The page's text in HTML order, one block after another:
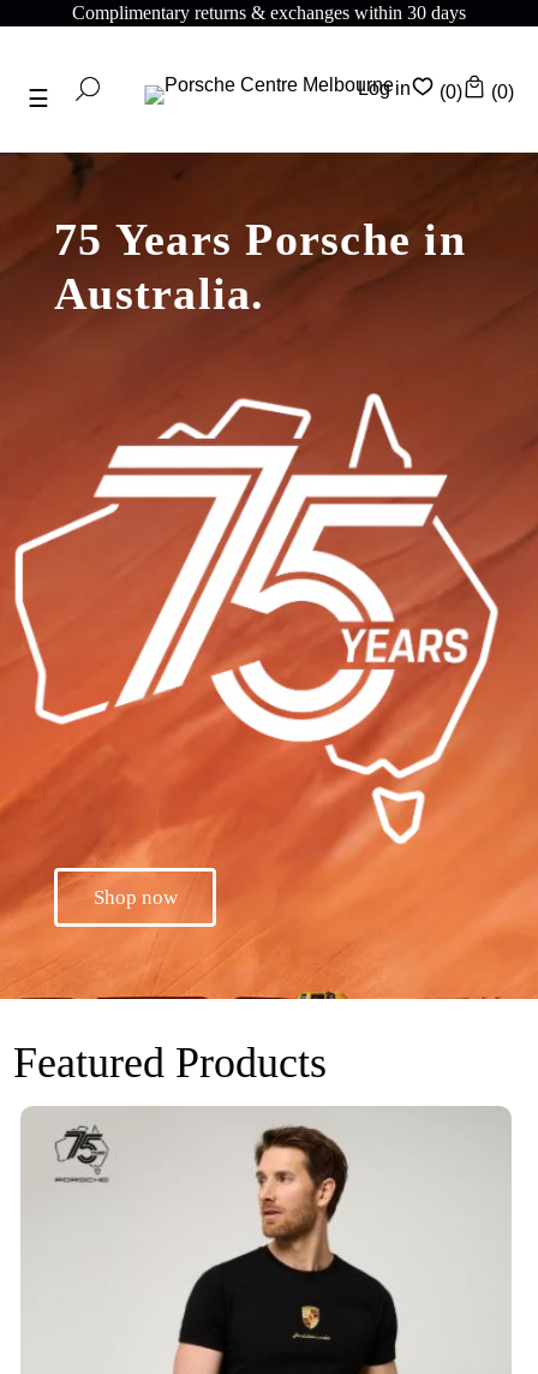
Complimentary returns & exchanges within 30 days
Log in (0) (0)
75 Years Porsche in
Australia.
Shop now
Featured Products